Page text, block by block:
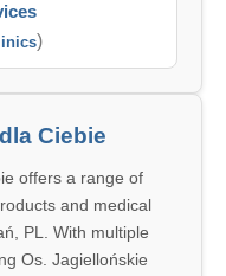
)
Ciebie
offers a range of
and medical
PL. With multiple
Os. Jagiellońskie